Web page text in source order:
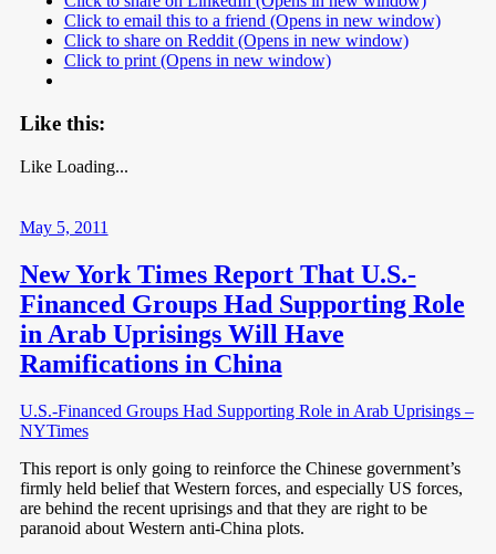
Click to email this to a friend (Opens in new window)
Click to share on Reddit (Opens in new window)
Click to print (Opens in new window)
Like this:
Like Loading...
May 5, 2011
New York Times Report That U.S.-
Financed Groups Had Supporting Role
in Arab Uprisings Will Have
Ramifications in China
U.S.-Financed Groups Had Supporting Role in Arab Uprisings –
NYTimes
This report is only going to reinforce the Chinese government’s
firmly held belief that Western forces, and especially US forces,
are behind the recent uprisings and that they are right to be
paranoid about Western anti-China plots.